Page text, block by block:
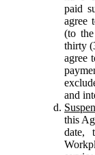
paid
agree
(to
thirty
agree
and
this
date,